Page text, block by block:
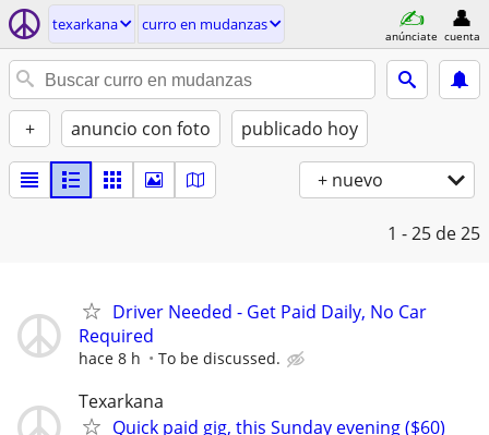
texarkana curro en mudanzas
anúnciate cuenta
+ anuncio con foto publicado hoy
+ nuevo
1 - 25 de 25
Driver Needed - Get Paid Daily, No Car
Required
hace 8 h To be discussed.
Texarkana
Quick paid gig, this Sunday evening ($60)